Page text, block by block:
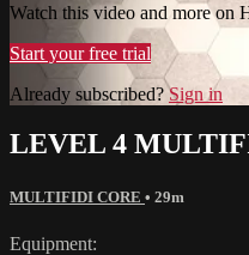
Watch this video and more on
Start your free trial
Already subscribed?Sign in
LEVEL 4
MULTIFIDI CORE • 29m
Equipment: